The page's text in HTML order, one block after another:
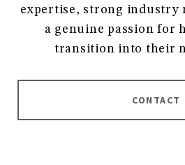
expertise, strong industry
a genuine passion for
transition into their
CONTACT